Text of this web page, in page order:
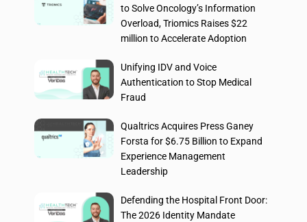
to Solve Oncology’s Information
Overload, Triomics Raises $22
million to Accelerate Adoption
Unifying IDV and Voice
Authentication to Stop Medical
Fraud
Qualtrics Acquires Press Ganey
Forsta for $6.75 Billion to Expand
Experience Management
Leadership
Defending the Hospital Front Door:
The 2026 Identity Mandate